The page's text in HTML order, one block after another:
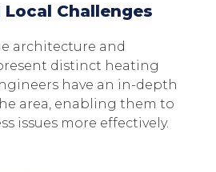
Challenges
architecture and
distinct heating
have an in-depth
area, enabling them to
issues more effectively.